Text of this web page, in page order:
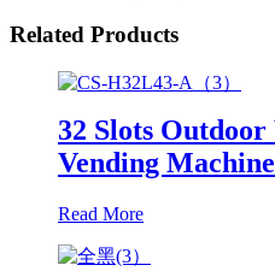
Related Products
32 Slots
Vending
Read More